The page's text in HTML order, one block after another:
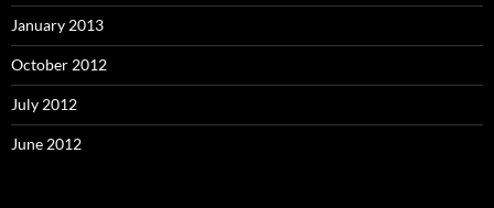
January 2013
October 2012
July 2012
June 2012